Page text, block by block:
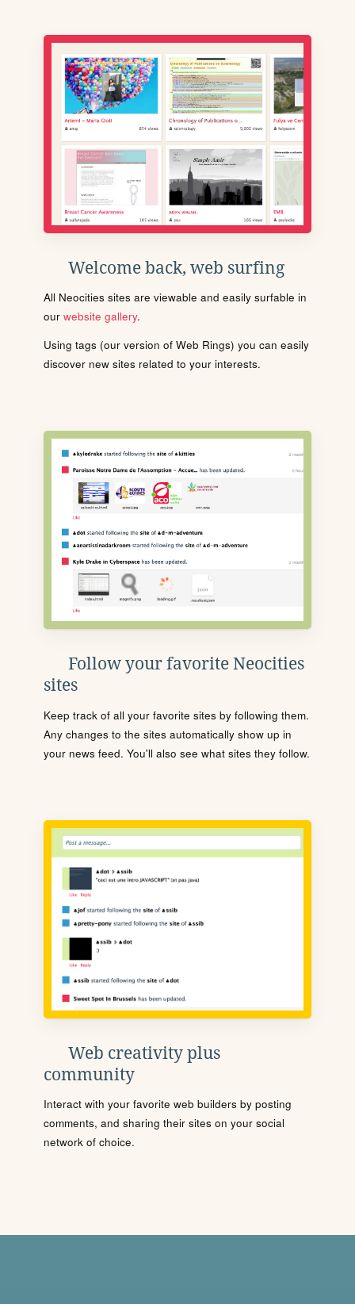
Welcome back, web surfing
All Neocities sites are viewable and easily surfable in
our website gallery.
Using tags (our version of Web Rings) you can easily
discover new sites related to your interests.
Follow your favorite Neocities
sites
Keep track of all your favorite sites by following them.
Any changes to the sites automatically show up in
your news feed. You'll also see what sites they follow.
Web creativity plus
community
Interact with your favorite web builders by posting
comments, and sharing their sites on your social
network of choice.